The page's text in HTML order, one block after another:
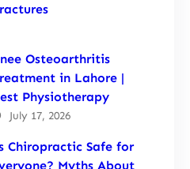
Osteoarthritis
in Lahore |
Physiotherapy
July 17, 2026
Chiropractic Safe for
Myths About